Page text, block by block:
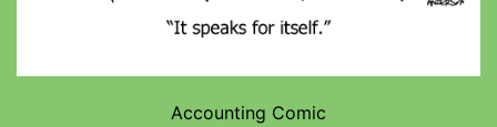
Accounting Comic